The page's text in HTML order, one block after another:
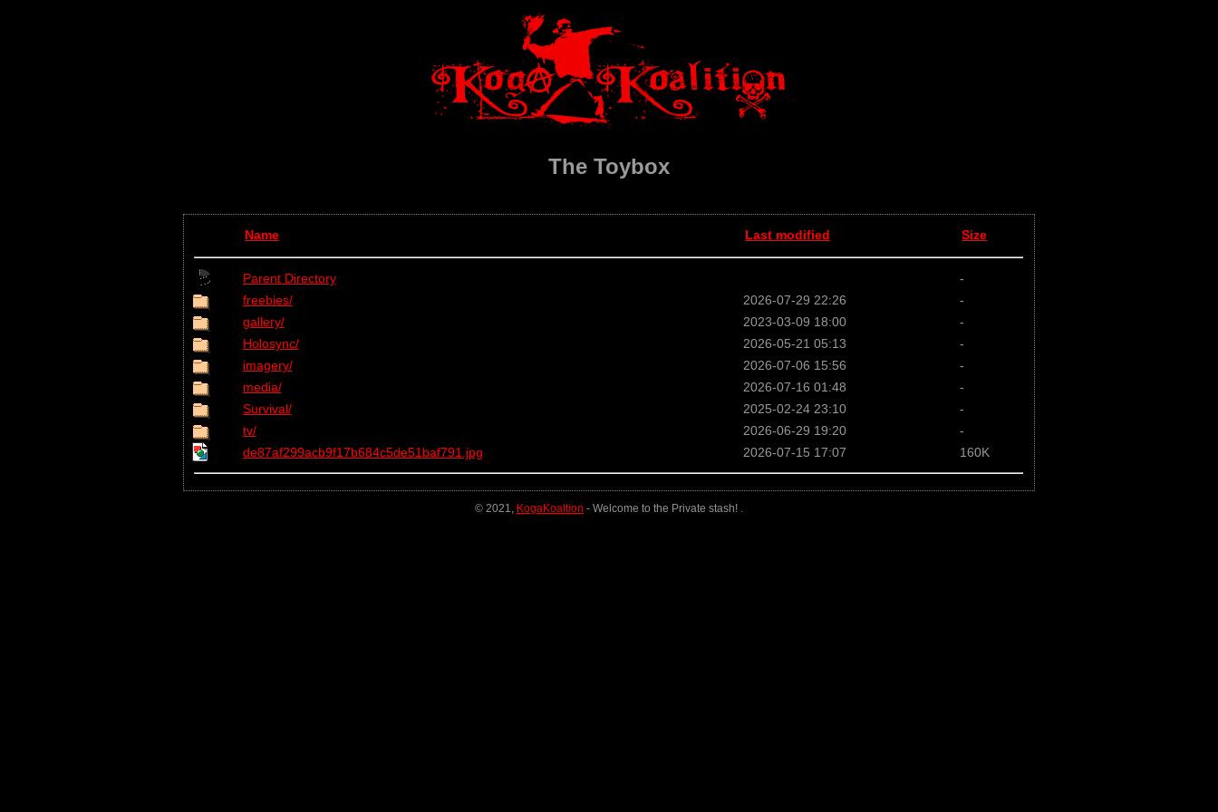
The Toybox
Name Last modified Size
Parent Directory
-
freebies/
2026-07-29 22:26
-
gallery/
2023-03-09 18:00
-
Holosync/
2026-05-21 05:13
-
imagery/
2026-07-06 15:56
-
media/
2026-07-16 01:48
-
Survival/
2025-02-24 23:10
-
tv/
2026-06-29 19:20
-
de87af299acb9f17b684c5de51baf791.jpg
2026-07-15 17:07 160K
© 2021, KogaKoaltion - Welcome to the Private stash! .